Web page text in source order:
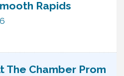
Rapids
The Chamber Prom